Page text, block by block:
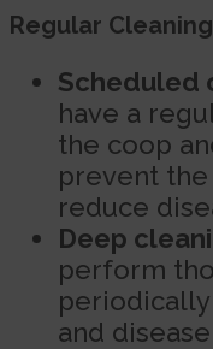
Regular Cleaning
Scheduled
have a
the coop
prevent
reduce
Deep
perform
and